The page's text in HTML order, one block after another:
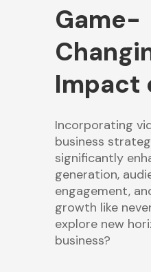
Game-
Impact
Incorporating
business
significantly
generation,
engagement,
growth like
explore new
business?